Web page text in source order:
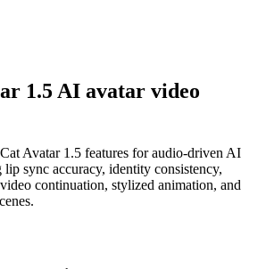
1.5 AI avatar video
Avatar 1.5 features for audio-driven AI
sync accuracy, identity consistency,
continuation, stylized animation, and